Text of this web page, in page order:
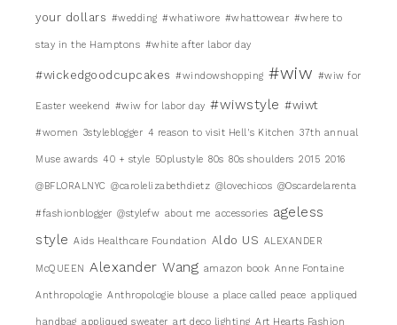
your dollars #wedding #whatiwore #whattowear #where to
stay in the Hamptons #white after labor day
#wickedgoodcupcakes #windowshopping #wiw #wiw for
Easter weekend #wiw for labor day #wiwstyle #wiwt
#women 3styleblogger 4 reason to visit Hell's Kitchen 37th annual
Muse awards 40 + style 50plustyle 80s 80s shoulders 2015 2016
@BFLORALNYC @carolelizabethdietz @lovechicos @Oscardelarenta
#fashionblogger @stylefw about me accessories ageless
style Aids Healthcare Foundation Aldo US ALEXANDER
McQUEEN Alexander Wang amazon book Anne Fontaine
Anthropologie Anthropologie blouse a place called peace appliqued
handbag appliqued sweater art deco lighting Art Hearts Fashion